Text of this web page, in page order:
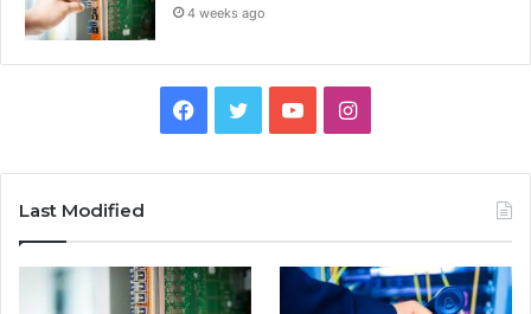
4 weeks ago
Facebook
TwitterYouTubeInstagram
Last Modified